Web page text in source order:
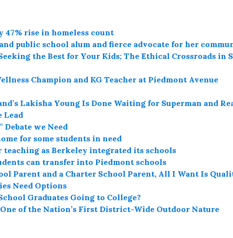
47% rise in homeless count
public school alum and fierce advocate for her
the Best for Your Kids; The Ethical Crossroads in
Champion and KG Teacher at Piedmont Avenue
Lakisha Young Is Done Waiting for Superman and
Lead
we Need
for some students in need
teaching as Berkeley integrated its schools
can transfer into Piedmont schools
Parent and a Charter School Parent, All I Want Is
Need Options
Graduates Going to College?
of the Nation’s First District-Wide Outdoor Nature